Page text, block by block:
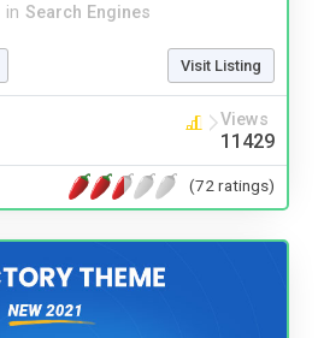
in Search Engines
Visit Listing
Views
11429
(72 ratings)